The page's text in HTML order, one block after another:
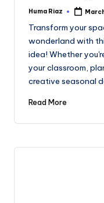
Posted
Huma Riaz
Transform your
wonderland with
idea! Whether
your classroom,
creative seasonal
Read More